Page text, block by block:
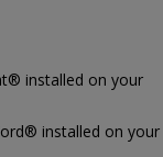
installed on your
installed on your